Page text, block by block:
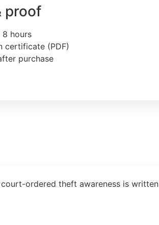
proof
8 hours
certificate (PDF)
purchase
ordered theft awareness is written